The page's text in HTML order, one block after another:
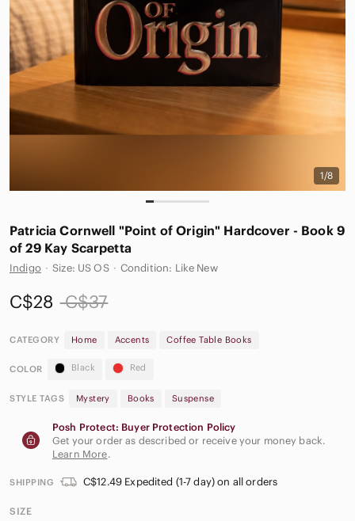
1/8
Patricia Cornwell "Point of Origin" Hardcover - Book 9
of 29 Kay Scarpetta
Indigo · Size: US OS · Condition: Like New
C$28 C$37
CATEGORY Home Accents Coffee Table Books
COLOR Black Red
STYLE TAGS Mystery Books Suspense
Posh Protect: Buyer Protection Policy
Get your order as described or receive your money back.
Learn More.
SHIPPING C$12.49 Expedited (1-7 day) on all orders
SIZE